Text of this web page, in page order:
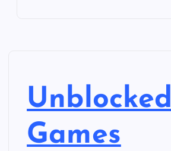
Unblocked
Games